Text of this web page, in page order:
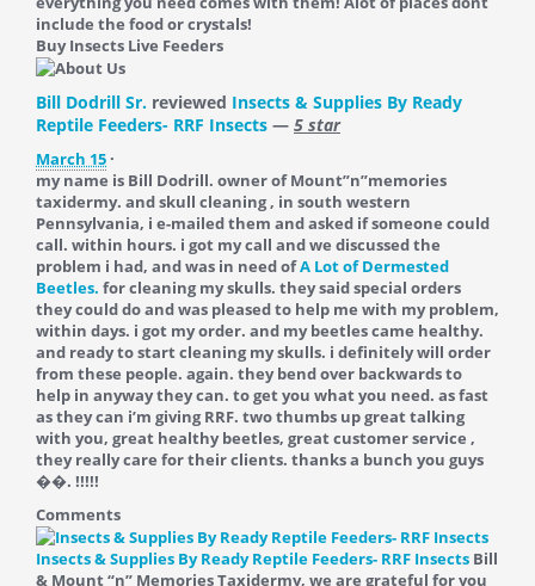
include the food or crystals!
Buy Insects Live Feeders
Bill Dodrill Sr. reviewed Insects & Supplies By Ready
Reptile Feeders- RRF Insects — 5 star
March 15 ·
my name is Bill Dodrill. owner of Mount”n”memories
taxidermy. and skull cleaning , in south western
Pennsylvania, i e-mailed them and asked if someone could
call. within hours. i got my call and we discussed the
problem i had, and was in need ofA Lot of Dermested
Beetles. for cleaning my skulls. they said special orders
they could do and was pleased to help me with my problem,
within days. i got my order. and my beetles came healthy.
and ready to start cleaning my skulls. i definitely will order
from these people. again. they bend over backwards to
help in anyway they can. to get you what you need. as fast
as they can i’m giving RRF. two thumbs up great talking
with you, great healthy beetles, great customer service ,
they really care for their clients. thanks a bunch you guys
��. !!!!!
Comments
Insects & Supplies By Ready Reptile Feeders- RRF Insects Bill
& Mount “n” Memories Taxidermy, we are grateful for you